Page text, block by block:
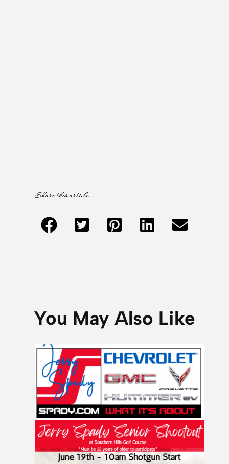
Share this article
You May Also Like